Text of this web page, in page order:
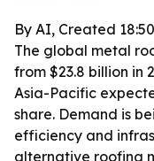
By AI, Created
The global metal
from $23.8 billion in
Asia-Pacific
share. Demand is
efficiency and
alternative roofing